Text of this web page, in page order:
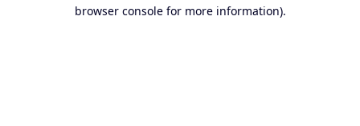
browser console for more information).